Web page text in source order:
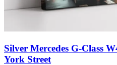
Silver Mercedes G-Class
York Street